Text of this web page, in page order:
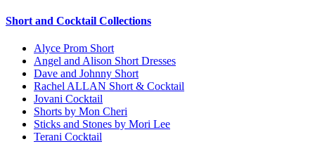
Short and Cocktail Collections
Alyce Prom Short
Angel and Alison Short Dresses
Dave and Johnny Short
Rachel ALLAN Short & Cocktail
Jovani Cocktail
Shorts by Mon Cheri
Sticks and Stones by Mori Lee
Terani Cocktail